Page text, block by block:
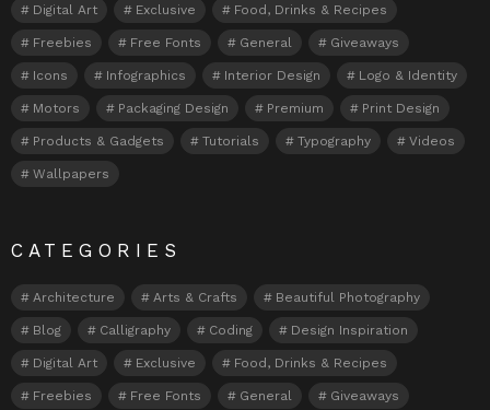
Digital Art Exclusive Food, Drinks & Recipes
Freebies Free Fonts General Giveaways
Icons Infographics Interior Design Logo & Identity
Motors Packaging Design Premium Print Design
Products & Gadgets Tutorials Typography Videos
Wallpapers
CATEGORIES
Architecture Arts & Crafts Beautiful Photography
Blog Calligraphy Coding Design Inspiration
Digital Art Exclusive Food, Drinks & Recipes
Freebies Free Fonts General Giveaways